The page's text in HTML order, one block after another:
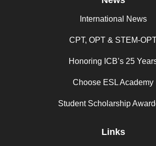
International News
CPT, OPT & STEM-
Honoring ICB’s 25
Choose ESL Academy
Student Scholarship
Links